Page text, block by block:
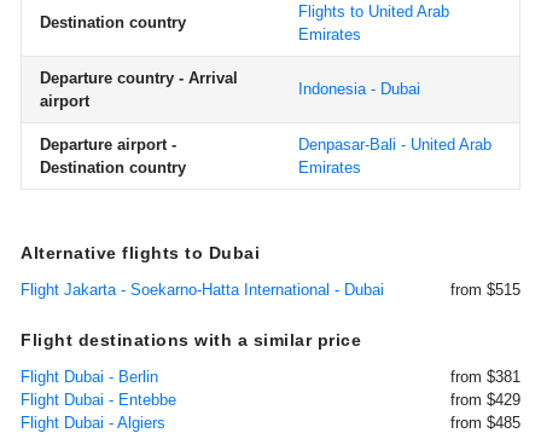
Destination country
Flights to United Arab
Emirates
Departure country - Arrival
airport
Indonesia - Dubai
Departure airport -
Destination country
Denpasar-Bali - United Arab
Emirates
Alternative flights to Dubai
Flight Jakarta - Soekarno-Hatta International - Dubai from $515
Flight destinations with a similar price
Flight Dubai - Berlin
from $381
Flight Dubai - Entebbe
from $429
Flight Dubai - Algiers
from $485